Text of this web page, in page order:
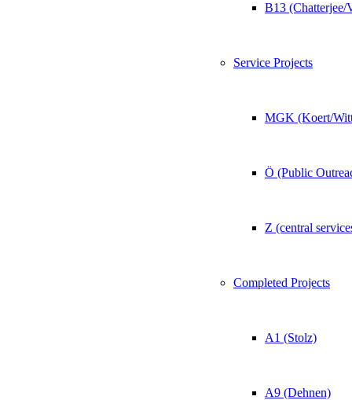
B13 (Chatterjee/
Service Projects
MGK (Koert/
Ö (Public
Z (central
Completed Projects
A1 (Stolz)
A9 (Dehnen)